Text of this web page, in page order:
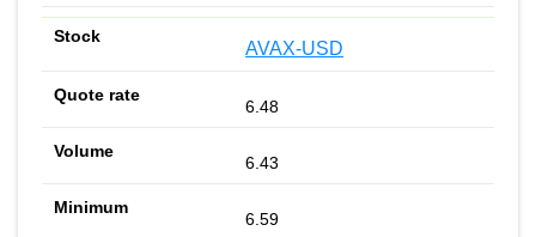
AVAX-USD
6.48
6.43
6.59